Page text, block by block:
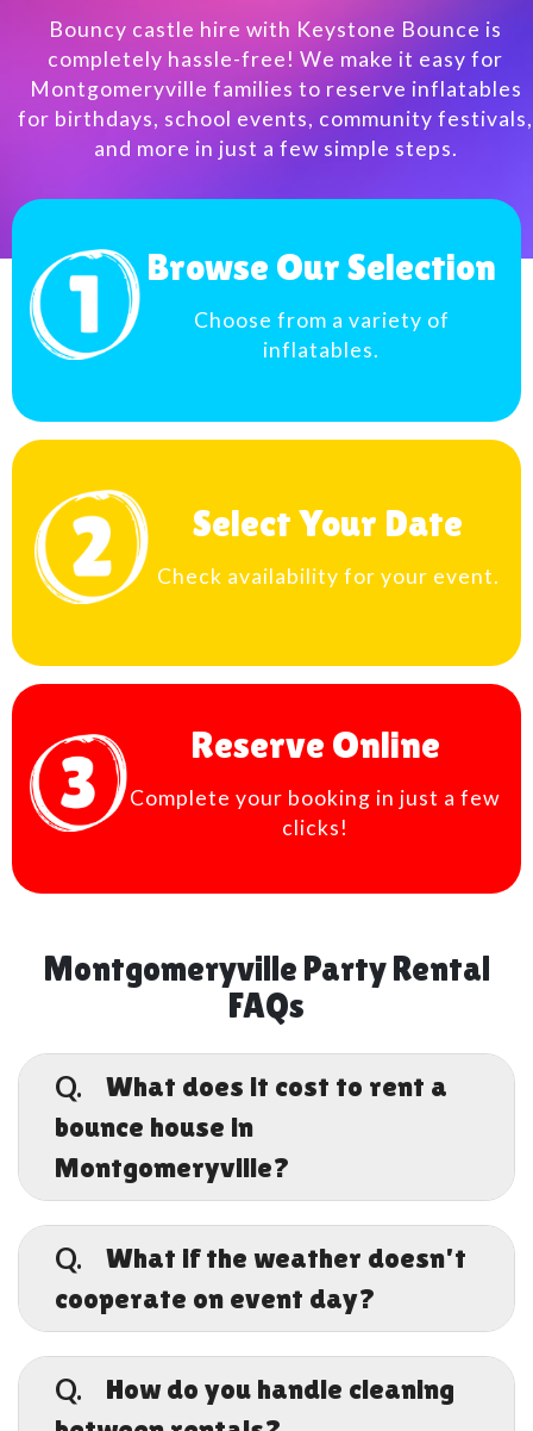
Bouncy castle hire with Keystone Bounce is
completely hassle-free! We make it easy for
Montgomeryville families to reserve inflatables
for birthdays, school events, community festivals,
and more in just a few simple steps.
Browse Our Selection
Choose from a variety of
inflatables.
Select Your Date
Check availability for your event.
Reserve Online
Complete your booking in just a few
clicks!
Montgomeryville Party Rental
FAQs
Q.
What does it cost to rent a
bounce house in
Montgomeryville?
A.
Pricing depends on the size and style of the
inflatable you choose. Standard bounce
houses start at 5/day, while combo units,
water slides, and obstacle courses run higher,
delivery, setup, and pickup with no surprise
fees at checkout.
Q.
What if the weather doesn't
cooperate on event day?
A.
We get it. Pennsylvania weather is
unpredictable. That's why Keystone Bounce
backs every rental with a Rain Cancellation
Q.
How do you handle cleaning